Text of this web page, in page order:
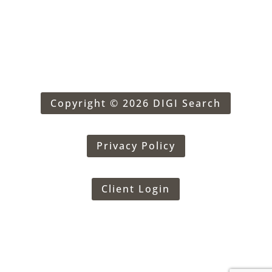
Copyright © 2026 DIGI Search
Privacy Policy
Client Login